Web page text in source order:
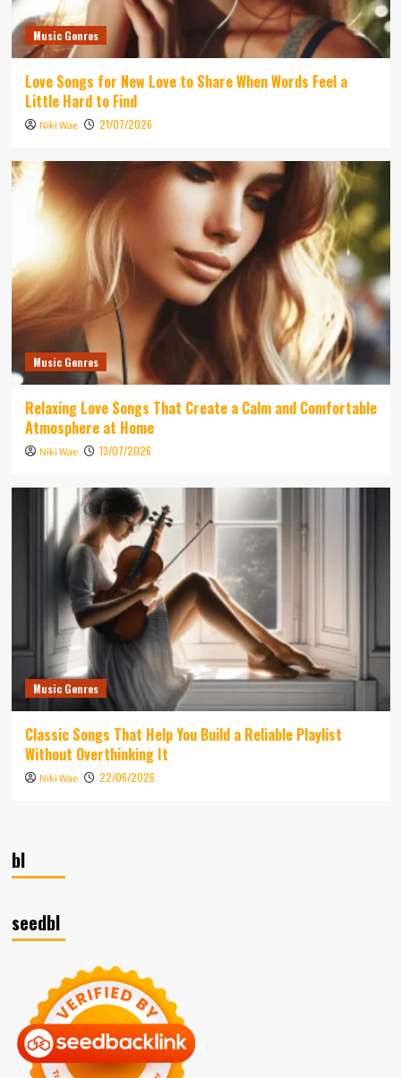
Music Genres
Love Songs for New Love to Share When Words Feel a
Little Hard to Find
Niki Wae 21/07/2026
Music Genres
Relaxing Love Songs That Create a Calm and Comfortable
Atmosphere at Home
Niki Wae 13/07/2026
Music Genres
Classic Songs That Help You Build a Reliable Playlist
Without Overthinking It
Niki Wae 22/06/2026
bl
seedbl